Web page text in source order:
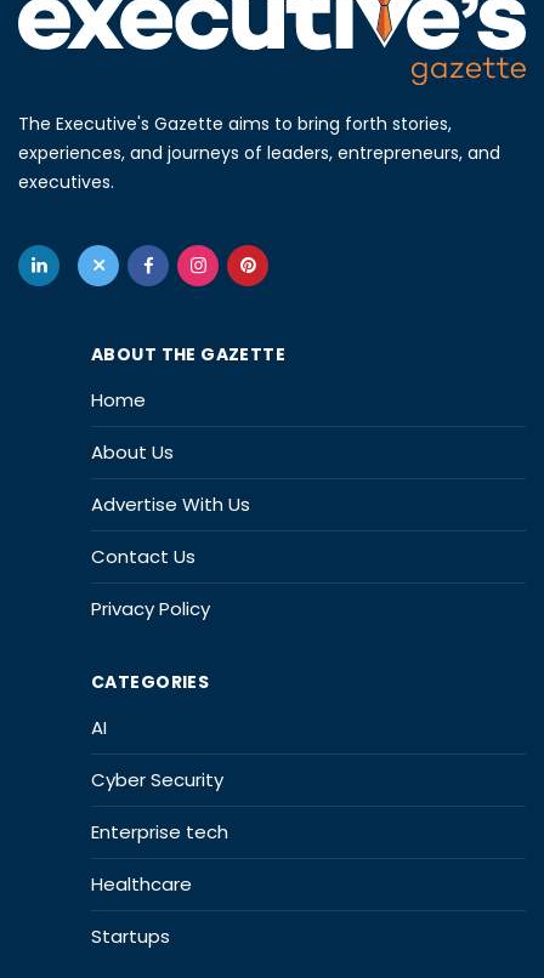
The Executive's Gazette aims to bring forth stories,
experiences, and journeys of leaders, entrepreneurs, and
executives.
ABOUT THE GAZETTE
Home
About Us
Advertise With Us
Contact Us
Privacy Policy
CATEGORIES
AI
Cyber Security
Enterprise tech
Healthcare
Startups